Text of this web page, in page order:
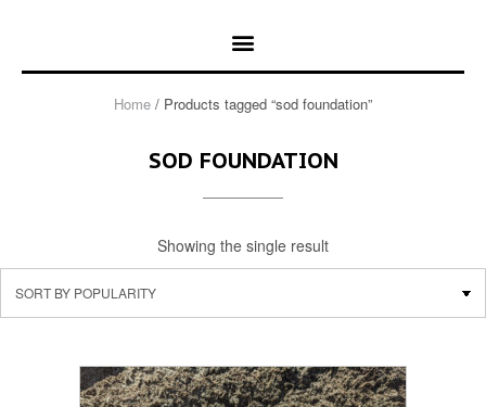
Home / Products tagged “sod foundation”
SOD FOUNDATION
Showing the single result